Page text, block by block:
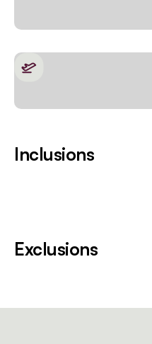
Inclusions
Exclusions